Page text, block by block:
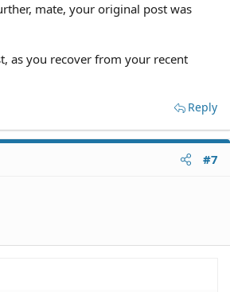
the car's true accident history.
and retitled.
salvage in another state.
above scenarios, consider running
car to obtain a vehicle history report.
any ugly situations that the seller
DMV.ORG
Car | Office of the Attorney
mate, your original post was
as you recover from your recent
Reply
#7